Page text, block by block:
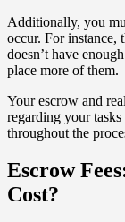
Additionally, you
occur. For instance,
doesn’t have
place more of them.
Your escrow and
regarding your
throughout the
Escrow
Cost?